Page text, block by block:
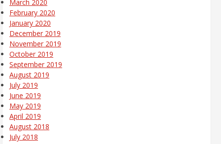
March 2020
February 2020
January 2020
December 2019
November 2019
October 2019
September 2019
August 2019
July 2019
June 2019
May 2019
April 2019
August 2018
July 2018